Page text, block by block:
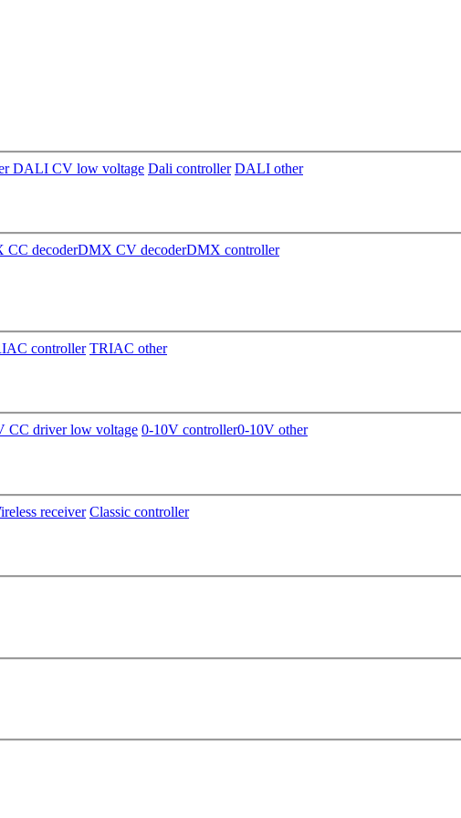
DALI CV low voltage Dali controller DALI other
CC decoderDMX CV decoderDMX controller
controller TRIAC other
CC driver low voltage 0-10V controller0-10V other
receiver Classic controller